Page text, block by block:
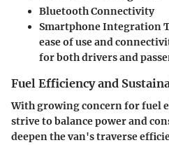
Bluetooth Connectivity
Smartphone Integration
ease of use and
for both drivers and
Fuel Efficiency and
With growing concern for fuel
strive to balance power and
deepen the van's traverse